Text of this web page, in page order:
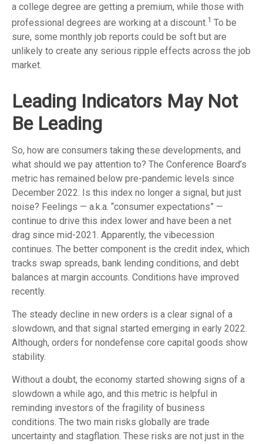
a college degree are getting a premium, while those with
professional degrees are working at a discount.1 To be
sure, some monthly job reports could be soft but are
unlikely to create any serious ripple effects across the job
market.
Leading Indicators May Not
Be Leading
So, how are consumers taking these developments, and
what should we pay attention to? The Conference Board’s
metric has remained below pre-pandemic levels since
December 2022. Is this index no longer a signal, but just
noise? Feelings — a.k.a. “consumer expectations” —
continue to drive this index lower and have been a net
drag since mid-2021. Apparently, the vibecession
continues. The better component is the credit index, which
tracks swap spreads, bank lending conditions, and debt
balances at margin accounts. Conditions have improved
recently.
The steady decline in new orders is a clear signal of a
slowdown, and that signal started emerging in early 2022.
Although, orders for nondefense core capital goods show
stability.
Without a doubt, the economy started showing signs of a
slowdown a while ago, and this metric is helpful in
reminding investors of the fragility of business
conditions. The two main risks globally are trade
uncertainty and stagflation. These risks are not just in the